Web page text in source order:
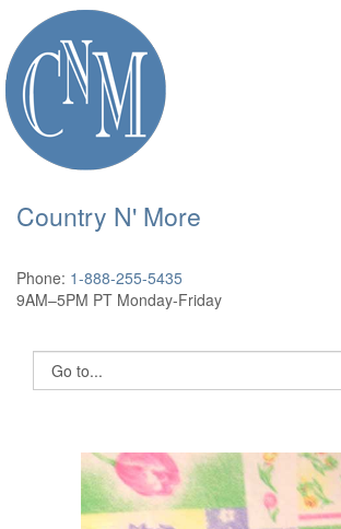
Country N' More
Phone: 1-888-255-5435
9AM–5PM PT Monday-Friday